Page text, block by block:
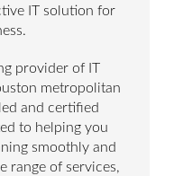
IT solution for
provider of IT
metropolitan
and certified
to helping you
smoothly and
range of services,